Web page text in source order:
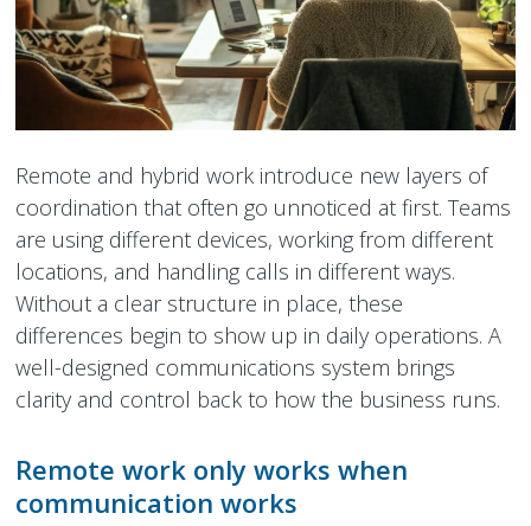
Peamount United Women
Tech Excellence Awards
Women in STEM
The Importance of Apprenticeships
Careers
Blog
Remote and hybrid work introduce new layers of
coordination that often go unnoticed at first. Teams
are using different devices, working from different
locations, and handling calls in different ways.
Without a clear structure in place, these
differences begin to show up in daily operations. A
well-designed communications system brings
clarity and control back to how the business runs.
Remote work only works when
communication works